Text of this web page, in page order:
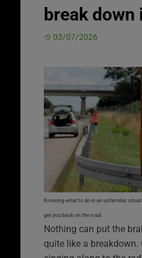
break down
03/07/2026
Knowing what to do in an unfamiliar
get you back on the road.
Nothing can put the
quite like a breakdown.